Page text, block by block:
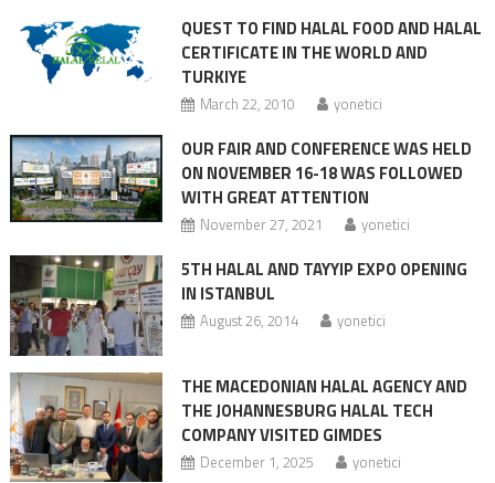
QUEST TO FIND HALAL FOOD AND HALAL
CERTIFICATE IN THE WORLD AND
TURKIYE
March 22, 2010 yonetici
OUR FAIR AND CONFERENCE WAS HELD
ON NOVEMBER 16-18 WAS FOLLOWED
WITH GREAT ATTENTION
November 27, 2021 yonetici
5TH HALAL AND TAYYIP EXPO OPENING
IN ISTANBUL
August 26, 2014 yonetici
THE MACEDONIAN HALAL AGENCY AND
THE JOHANNESBURG HALAL TECH
COMPANY VISITED GIMDES
December 1, 2025 yonetici